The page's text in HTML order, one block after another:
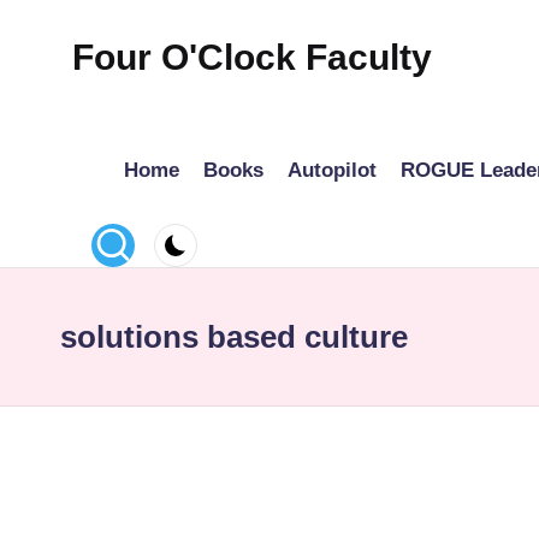
Four O'Clock Faculty
Rich
educators
Home Books Autopilot ROGUE
solutions based culture